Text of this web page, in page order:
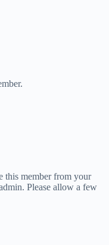
this member from your
Please allow a few